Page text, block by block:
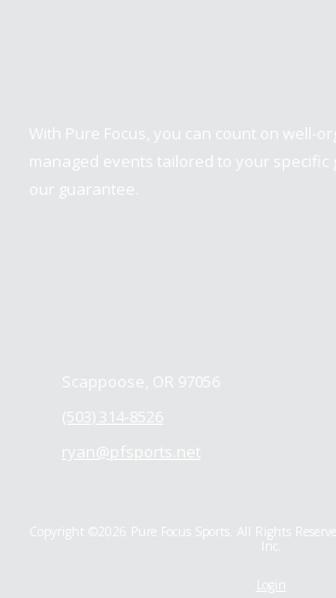
With Pure Focus, you can count on well-
managed events tailored to your specific
our guarantee.
Scappoose, OR 97056
(503) 314-8526
ryan@pfsports.net
Copyright ©2026 Pure Focus Sports. All Rights
Inc.
Login